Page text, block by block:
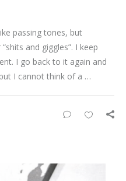
passing tones, but
and giggles”. I keep
I go back to it again and
I cannot think of a …